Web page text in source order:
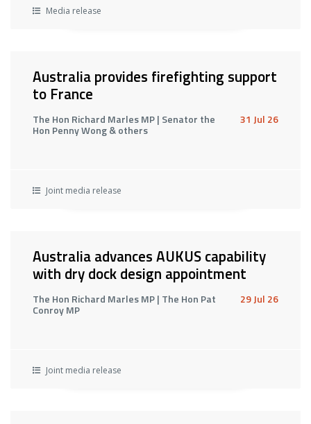
Media release
Australia provides firefighting support
to France
The Hon Richard Marles MP | Senator the
Hon Penny Wong & others
31 Jul 26
Joint media release
Australia advances AUKUS capability
with dry dock design appointment
The Hon Richard Marles MP | The Hon Pat
Conroy MP
29 Jul 26
Joint media release